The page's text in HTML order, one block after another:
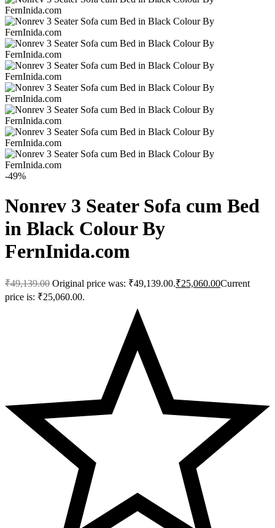
-49%
Nonrev 3 Seater Sofa cum Bed
in Black Colour By
FernInida.com
₹49,139.00 Original price was: ₹49,139.00.₹25,060.00Current
price is: ₹25,060.00.